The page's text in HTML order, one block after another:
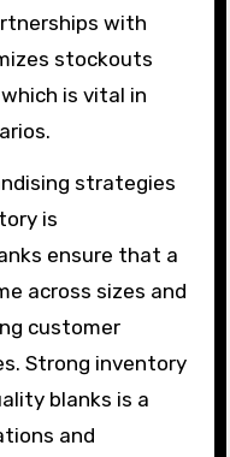
with
stockouts
is vital in
strategies
is
ensure that a
across sizes and
customer
Strong inventory
blanks is a
and